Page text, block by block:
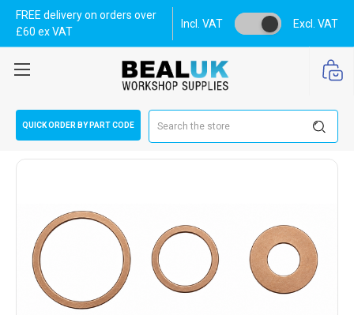
FREE delivery on orders over
£60 ex VAT
Incl. VAT Excl. VAT
QUICK ORDER BY PART CODE